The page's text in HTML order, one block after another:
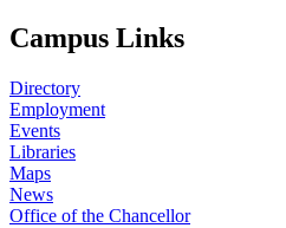
Campus Links
Directory
Employment
Events
Libraries
Maps
News
Office of the Chancellor